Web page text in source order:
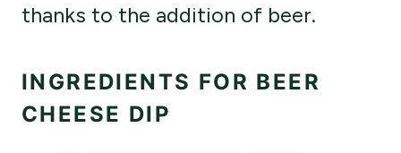
thanks to the addition of beer.
INGREDIENTS FOR BEER
CHEESE DIP